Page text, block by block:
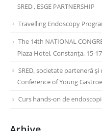
SRED , ESGE PARTNERSHIP
Travelling Endoscopy
The 14th NATIONAL
Plaza Hotel, Constanța, 15-
SRED, societate parteneră
Conference of Young
Curs hands-on de